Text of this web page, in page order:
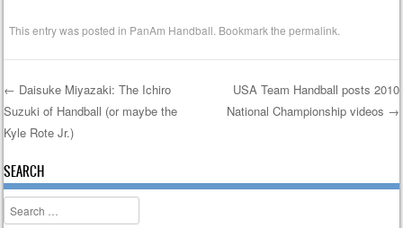
This entry was posted in PanAm Handball . Bookmark thepermalink
Post navigation
← Daisuke Miyazaki: The Ichiro
Suzuki of Handball (or maybe the
Kyle Rote Jr.)
USA Team Handball posts 2010
National Championship videos →
SEARCH
Search